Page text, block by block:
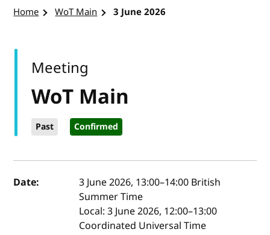
Home WoT Main 3 June 2026
WoT Main
Past Confirmed
Meeting
Event details
Date: 3 June 2026, 13:00–14:00 British
Summer Time
Local:3 June 2026, 12:00–13:00
Coordinated Universal Time